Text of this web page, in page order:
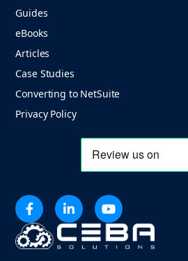
  
Guides
eBooks
Articles
Case Studies
Converting to NetSuite
Privacy Policy